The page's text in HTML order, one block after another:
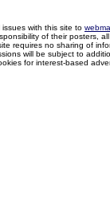
issues with this site to
of their posters,
requires no sharing of
will be subject to
for interest-based